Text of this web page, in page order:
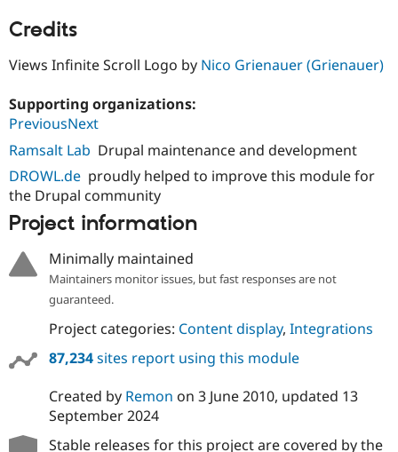
Credits
Views Infinite Scroll Logo by Nico Grienauer (Grienauer)
Supporting organizations:
PreviousNext
Ramsalt Lab Drupal maintenance and development
DROWL.de proudly helped to improve this module for
the Drupal community
Project information
Minimally maintained
Maintainers monitor issues, but fast responses are not
guaranteed.
Project categories: Content display, Integrations
87,234sites report using this module
Created by Remon on 3 June 2010, updated 13
September 2024
Stable releases for this project are covered by the